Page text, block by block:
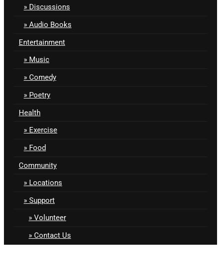
Discussions
Audio Books
Entertainment
Music
Comedy
Poetry
Health
Exercise
Food
Community
Locations
Support
Volunteer
Contact Us